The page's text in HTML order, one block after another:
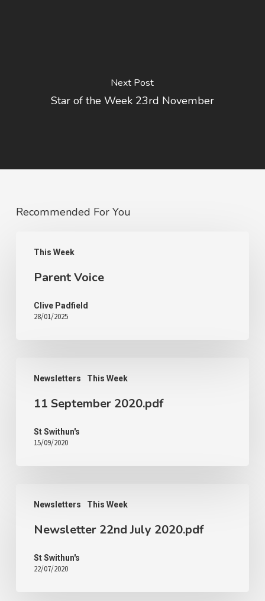
Next Post
Star of the Week 23rd November
Recommended For You
This Week
Parent Voice
Clive Padfield
28/01/2025
Newsletters This Week
11 September 2020.pdf
St Swithun's
15/09/2020
Newsletters This Week
Newsletter 22nd July 2020.pdf
St Swithun's
22/07/2020